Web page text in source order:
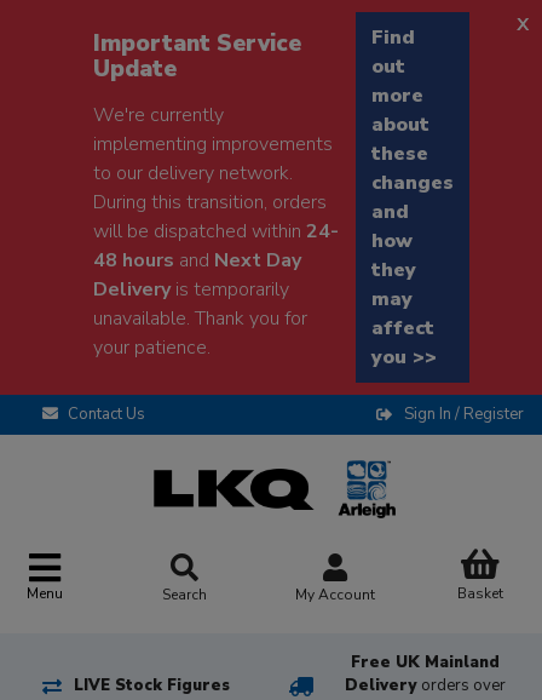
Important Service
Update
We're currently
implementing improvements
to our delivery network.
During this transition, orders
will be dispatched within24-
48 hours and Next Day
Deliveryis temporarily
unavailable. Thank you for
your patience.
Find
out
more
about
these
changes
and
how
they
may
affect
you >>
x
Contact Us Sign In / Register
Menu Search My Account Basket
LIVE Stock Figures
Free UK Mainland
Delivery orders over